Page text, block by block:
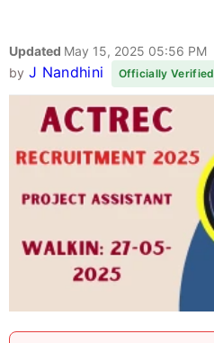
Updated May 15, 2025 05:56 PM
by J Nandhini Officially Verified